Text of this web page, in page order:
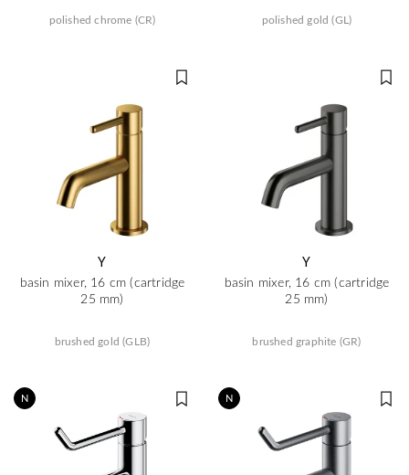
polished chrome (CR) polished gold (GL)
Y
basin mixer, 16 cm (cartridge
25 mm)
brushed gold (GLB)
Y
basin mixer, 16 cm (cartridge
25 mm)
brushed graphite (GR)
N N